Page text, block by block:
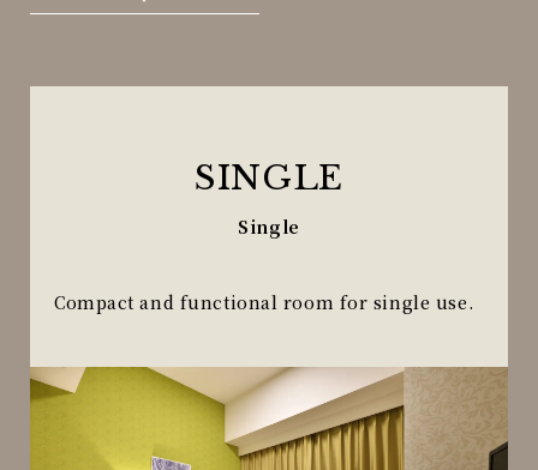
SINGLE
Single
Compact and functional room for single use.